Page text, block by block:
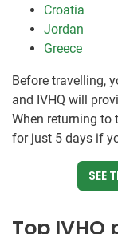
Croatia
Jordan
Greece
Before travelling,
and IVHQ will
When returning to
for just 5 days if
SEE
Top